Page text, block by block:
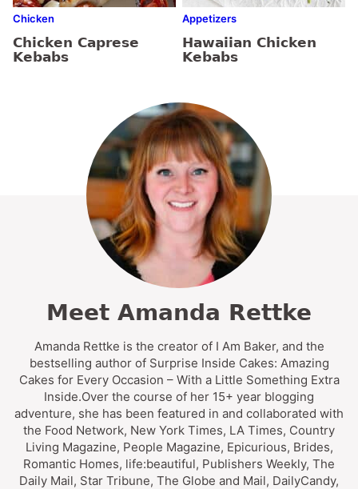
Chicken
Chicken Caprese
Kebabs
Appetizers
Hawaiian Chicken
Kebabs
Meet Amanda Rettke
Amanda Rettke is the creator of I Am Baker, and the
bestselling author of Surprise Inside Cakes: Amazing
Cakes for Every Occasion – With a Little Something Extra
Inside.Over the course of her 15+ year blogging
adventure, she has been featured in and collaborated with
the Food Network, New York Times, LA Times, Country
Living Magazine, People Magazine, Epicurious, Brides,
Romantic Homes, life:beautiful, Publishers Weekly, The
Daily Mail, Star Tribune, The Globe and Mail, DailyCandy,